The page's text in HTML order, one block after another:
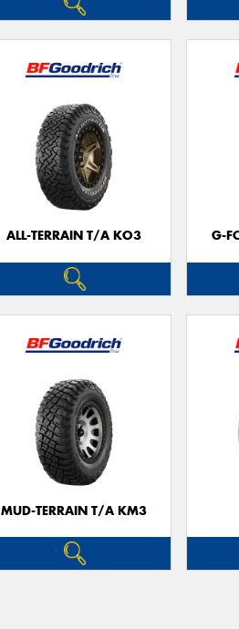
ALL-TERRAIN T/A KO3 G-
MUD-TERRAIN T/A KM3